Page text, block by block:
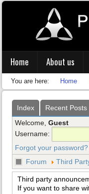
Home About us
You are here: Home
Index Recent Posts
Welcome, Guest
Username:
Forgot your password?
Forum
Third
Third party
If you want to share